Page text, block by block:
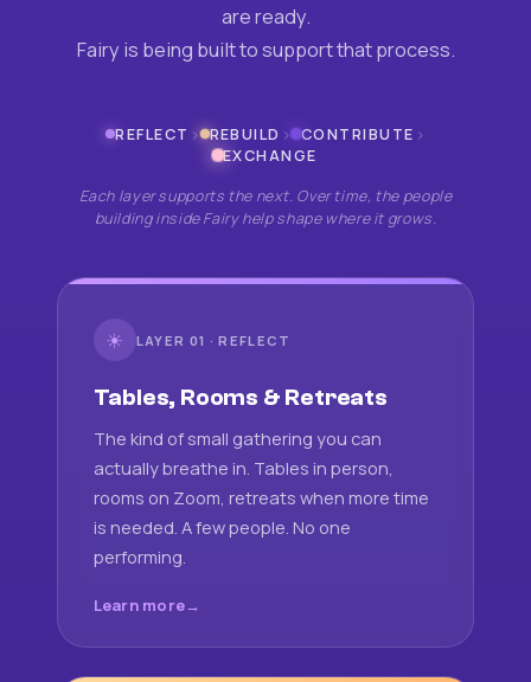
are ready.
Fairy is being built to support that process.
REFLECT › REBUILD › CONTRIBUTE ›
EXCHANGE
Each layer supports the next. Over time, the people
building inside Fairy help shape where it grows.
☀ LAYER 01 · REFLECT
Tables, Rooms & Retreats
The kind of small gathering you can
actually breathe in. Tables in person,
rooms on Zoom, retreats when more time
is needed. A few people. No one
performing.
Learn more